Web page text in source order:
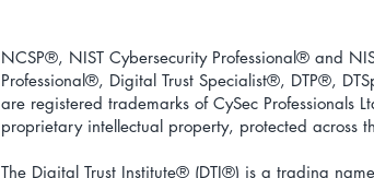
NCSP®, NIST Cybersecurity Professional® and
Professional®, Digital Trust Specialist®, DTP®,
are registered trademarks of CySec Professionals
proprietary intellectual property, protected across
The Digital Trust Institute® (DTI®) is a trading name